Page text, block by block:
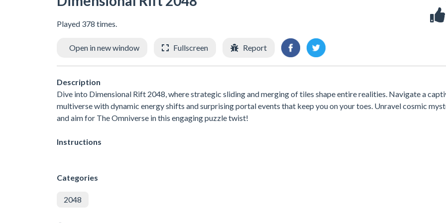
Played 378 times.
Open in new window Fullscreen Report
Description
Dive into Dimensional Rift 2048, where strategic sliding and merging of tiles shape entire realities. Navigate a
multiverse with dynamic energy shifts and surprising portal events that keep you on your toes. Unravel cosmic
and aim for The Omniverse in this engaging puzzle twist!
Instructions
Categories
2048